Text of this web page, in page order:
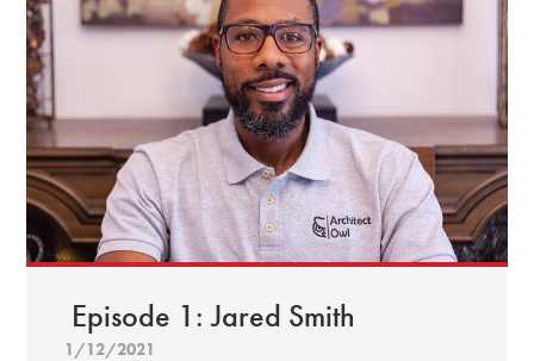
Episode 1: Jared Smith
1/12/2021